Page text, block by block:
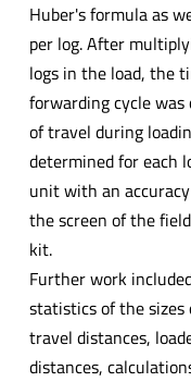
Huber's formula as
per log. After
logs in the load, the
forwarding cycle was
of travel during
determined for each
unit with an
the screen of the
kit.
Further work
statistics of the sizes
travel distances,
distances,